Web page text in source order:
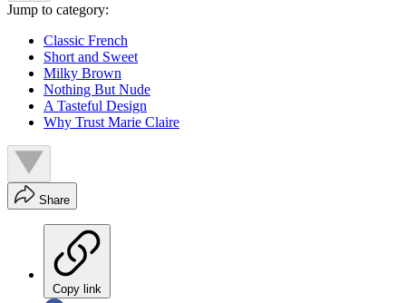
Jump to category:
Classic French
Short and Sweet
Milky Brown
Nothing But Nude
A Tasteful Design
Why Trust Marie Claire
Share
Copy link